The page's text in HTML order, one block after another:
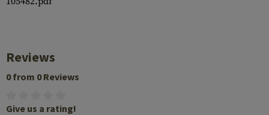
Reviews
0 from 0 Reviews
Give us a rating!